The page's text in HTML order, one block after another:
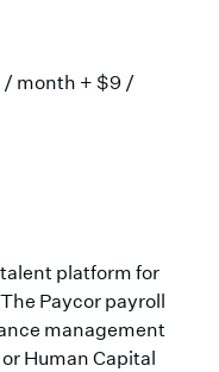
/ month + $9 /
platform for
Paycor payroll
management
Human Capital